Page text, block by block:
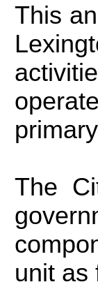
This
The
unit as